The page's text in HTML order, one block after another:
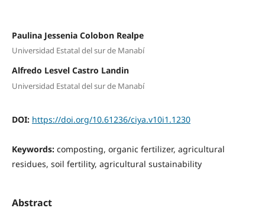
Paulina Jessenia Colobon Realpe
Universidad Estatal del sur de Manabí
Alfredo Lesvel Castro Landin
Universidad Estatal del sur de Manabí
DOI: https://doi.org/10.61236/ciya.v10i1.1230
Keywords: composting, organic fertilizer, agricultural
residues, soil fertility, agricultural sustainability
Abstract